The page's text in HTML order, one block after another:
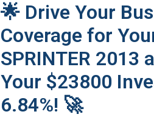
🌟 Drive Your
Coverage for
SPRINTER
Your $23800
6.84%! 🚀